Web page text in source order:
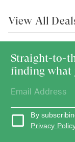
View All
Straight-to-
finding what
By
Privacy